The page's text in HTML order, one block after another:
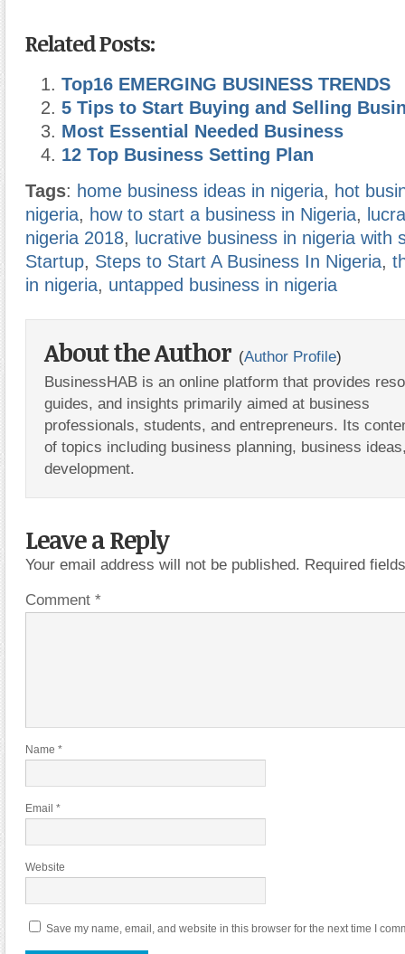
Related Posts:
Top16 EMERGING BUSINESS TRENDS
5 Tips to Start Buying and Selling
Most Essential Needed Business
12 Top Business Setting Plan
Tags: home business ideas in nigeria, hot
nigeria, how to start a business in Nigeria,
nigeria 2018, lucrative business in nigeria with
Startup, Steps to Start A Business In Nigeria,
in nigeria, untapped business in nigeria
About the Author (Author Profile)
BusinessHAB is an online platform that provides
guides, and insights primarily aimed at business
professionals, students, and entrepreneurs. Its
of topics including business planning, business
development.
Leave a Reply
Your email address will not be published. Required
Comment *
Name *
Email *
Website
Save my name, email, and website in this browser for the next time I